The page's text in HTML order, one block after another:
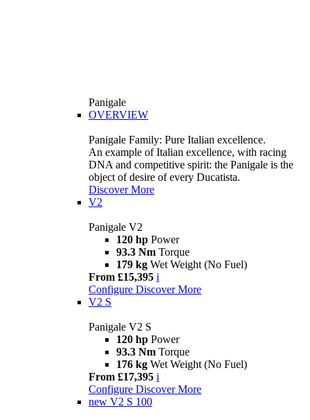
Panigale
OVERVIEW
Panigale Family: Pure Italian excellence.
An example of Italian excellence, with racing
DNA and competitive spirit: the Panigale is the
object of desire of every Ducatista.
Discover More
V2
Panigale V2
120 hp Power
93.3 Nm Torque
179 kg Wet Weight (No Fuel)
From £15,395 i
Configure Discover More
V2 S
Panigale V2 S
120 hp Power
93.3 Nm Torque
176 kg Wet Weight (No Fuel)
From £17,395 i
Configure Discover More
new V2 S 100